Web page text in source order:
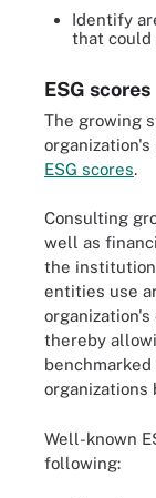
Identify
that
ESG scores
The growing
ESG scores.
Consulting
well as
the
entities use
thereby
organizations
Well-known
following: